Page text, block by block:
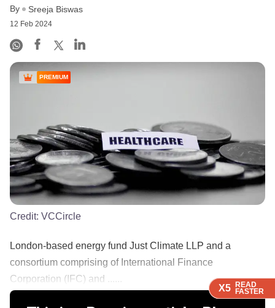
X5 READ
FASTER
X5 READ
FASTER
X5 READ
FASTER
By Sreeja Biswas
12 Feb 2024
X5 READ
FASTER
PREMIUM
Credit: VCCircle
London-based energy fund Just Climate LLP and a
consortium comprising of International Finance
Corporation (IFC) and ......